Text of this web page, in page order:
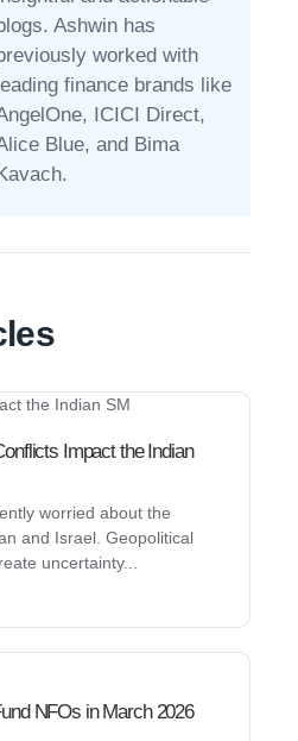
Ashwin has
worked with
finance brands like
ICICI Direct,
Blue, and Bima
Impact the Indian
worried about the
and Israel. Geopolitical
uncertainty...
NFOs in March 2026